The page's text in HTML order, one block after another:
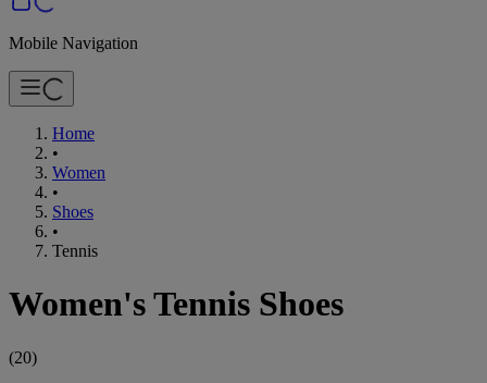
Mobile Navigation
Home
•
Women
•
Shoes
•
Tennis
Women's Tennis Shoes
(20)